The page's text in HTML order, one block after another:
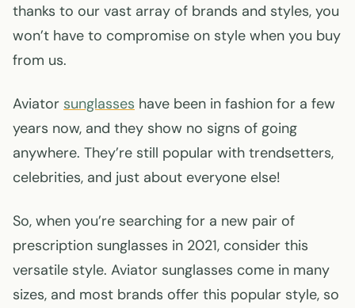
thanks to our vast array of brands and styles, you
won’t have to compromise on style when you buy
from us.
Aviator sunglasses have been in fashion for a few
years now, and they show no signs of going
anywhere. They’re still popular with trendsetters,
celebrities, and just about everyone else!
So, when you’re searching for a new pair of
prescription sunglasses in 2021, consider this
versatile style. Aviator sunglasses come in many
sizes, and most brands offer this popular style, so